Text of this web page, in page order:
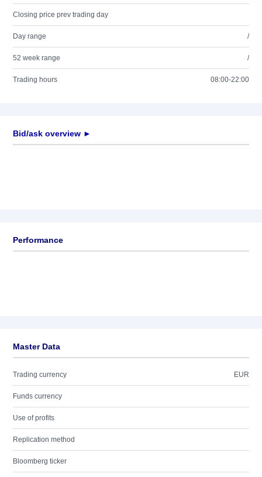
Closing price prev trading day
Day range /
52 week range /
Trading hours 08:00-22:00
Bid/ask overview ►
Performance
Master Data
Trading currency EUR
Funds currency
Use of profits
Replication method
Bloomberg ticker